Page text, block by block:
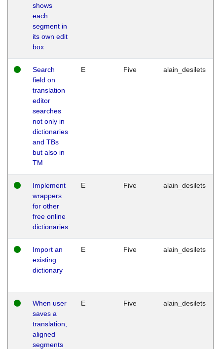
shows
each
segment in
its own edit
box
Search
field on
translation
editor
searches
not only in
dictionaries
and TBs
but also in
TM
E Five alain_desilets
Implement
wrappers
for other
free online
dictionaries
E Five alain_desilets
Import an
existing
dictionary
E Five alain_desilets
When user
saves a
translation,
aligned
segments
E Five alain_desilets